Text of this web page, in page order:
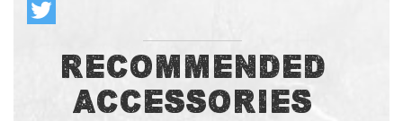
Recommended
Accessories